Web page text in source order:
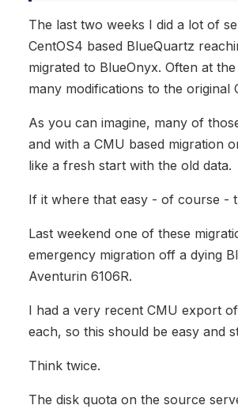
The last two weeks I did a lot of
CentOS4 based BlueQuartz
migrated to BlueOnyx. Often at
many modifications to the original
As you can imagine, many of
and with a CMU based migration
like a fresh start with the old data.
If it where that easy - of course -
Last weekend one of these
emergency migration off a dying
Aventurin 6106R.
I had a very recent CMU export
each, so this should be easy and
Think twice.
The disk quota on the source